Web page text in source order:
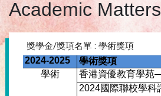
Academic Matters